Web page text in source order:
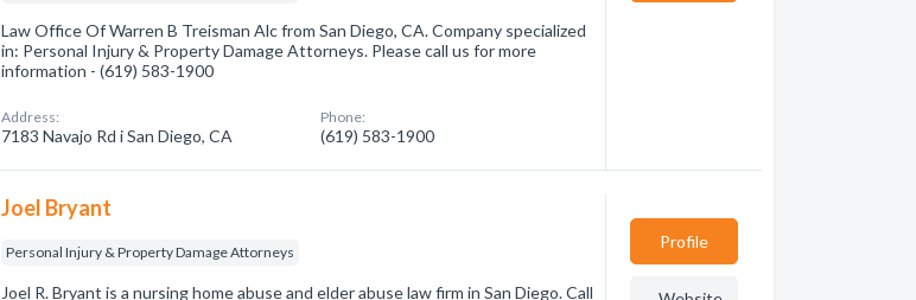
Law Office Of Warren B Treisman Alc from San Diego, CA. Company specialized
in: Personal Injury & Property Damage Attorneys. Please call us for more
information - (619) 583-1900
Address:
7183 Navajo Rd i San Diego, CA
Phone:
(619) 583-1900
Joel Bryant
Personal Injury & Property Damage Attorneys
Joel R. Bryant is a nursing home abuse and elder abuse law firm in San Diego. Call
Profile